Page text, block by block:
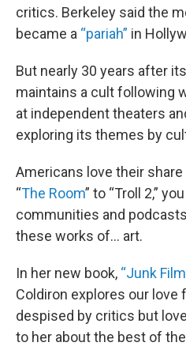
critics. Berkeley said the
became a “pariah” in
But nearly 30 years after
maintains a cult following
at independent theaters
exploring its themes by
Americans love their
“The Room” to “Troll 2,”
communities and
these works of… art.
In her new book, “Junk
Coldiron explores our love
despised by critics but
to her about the best of